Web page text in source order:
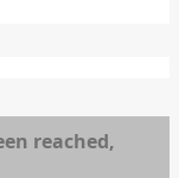
reached,